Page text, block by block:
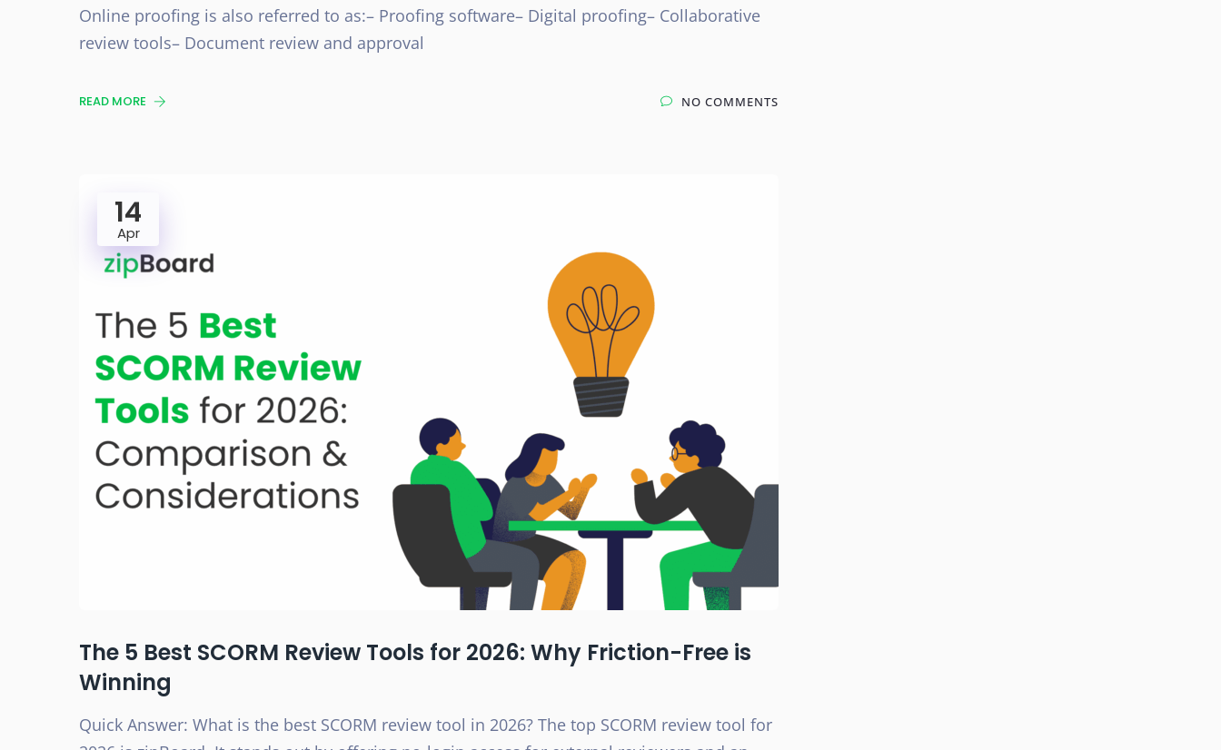
Online proofing is also referred to as:– Proofing software– Digital proofing– Collaborative
review tools– Document review and approval
READ MORE NO COMMENTS
14
Apr
The 5 Best SCORM Review Tools for 2026: Why Friction-Free is
Winning
Quick Answer: What is the best SCORM review tool in 2026? The top SCORM review tool for